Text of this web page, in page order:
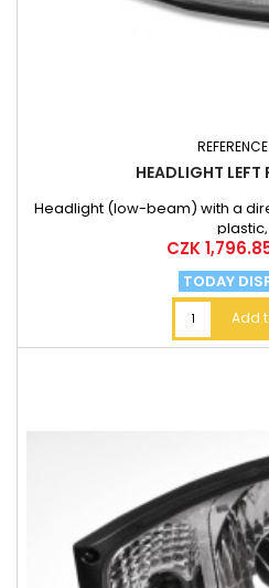
REFERENCE:
HEADLIGHT
Headlight (low-beam) with a
plastic,
Price
CZK
TODAY
Add